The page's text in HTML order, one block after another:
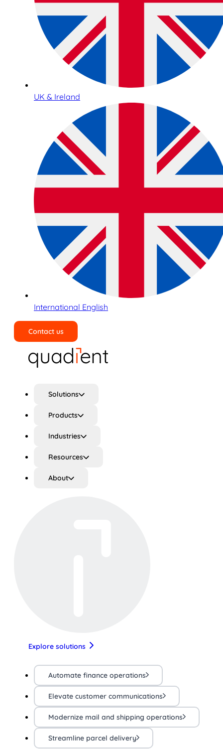
UK & Ireland
International English
Contact us
Solutions
Products
Industries
Resources
About
Explore solutions
Automate finance operations
Elevate customer communications
Modernize mail and shipping operations
Streamline parcel delivery